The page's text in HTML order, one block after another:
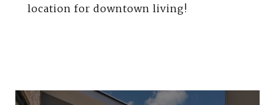
location for downtown living!